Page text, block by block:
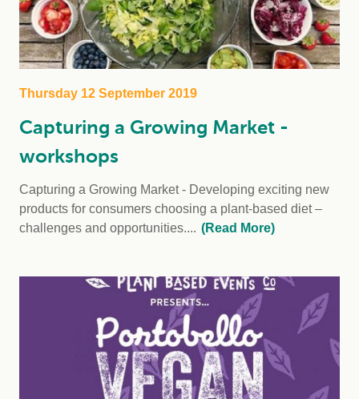
Thursday 12 September 2019
Capturing a Growing Market -
workshops
Capturing a Growing Market - Developing exciting new
products for consumers choosing a plant-based diet –
challenges and opportunities.... (Read More)